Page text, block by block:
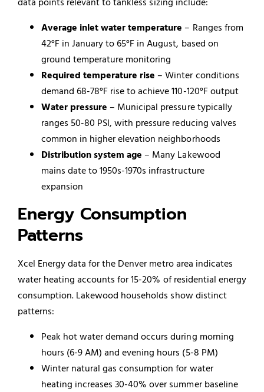
Average inlet water temperature – Ranges from
42°F in January to 65°F in August, based on
ground temperature monitoring
Required temperature rise – Winter conditions
demand 68-78°F rise to achieve 110-120°F output
Water pressure – Municipal pressure typically
ranges 50-80 PSI, with pressure reducing valves
common in higher elevation neighborhoods
Distribution system age – Many Lakewood
mains date to 1950s-1970s infrastructure
expansion
Energy Consumption
Patterns
Xcel Energy data for the Denver metro area indicates
water heating accounts for 15-20% of residential energy
consumption. Lakewood households show distinct
patterns:
Peak hot water demand occurs during morning
hours (6-9 AM) and evening hours (5-8 PM)
Winter natural gas consumption for water
heating increases 30-40% over summer baseline